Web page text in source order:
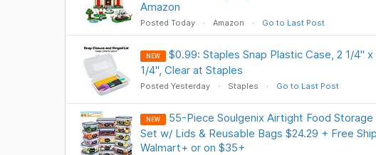
Amazon
Posted Today Amazon Go to Last Post
NEW
$0.99: Staples Snap Plastic Case, 2 1/4"
1/4", Clear at Staples
Posted Yesterday Staples Go to Last Post
NEW
55-Piece Soulgenix Airtight Food Storage
Set w/ Lids & Reusable Bags $24.29 + Free
Walmart+ or on $35+